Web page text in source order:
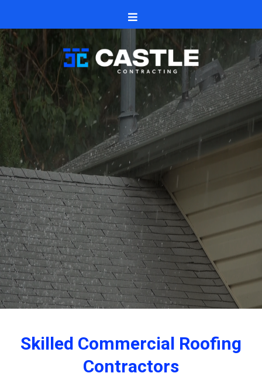
Stay safe, document clearly, and move forward with
confidence
Professional Commercial Roofing
Services for Local Businesses in
Rockford, IL
Castle Contracting offers reliable commercial roofing
services in Rockford, IL, to defend and lengthen the life of
your building. Being a local roofing company, we are aware
of the distinct requirements of companies and offer
specialized solutions that safeguard your investment.
Skilled Commercial Roofing
Contractors